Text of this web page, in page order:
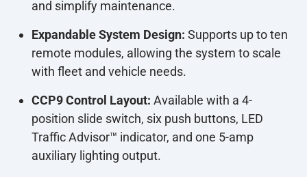
and simplify maintenance.
Expandable System Design: Supports up to ten
remote modules, allowing the system to scale
with fleet and vehicle needs.
CCP9 Control Layout: Available with a 4-
position slide switch, six push buttons, LED
Traffic Advisor™ indicator, and one 5-amp
auxiliary lighting output.